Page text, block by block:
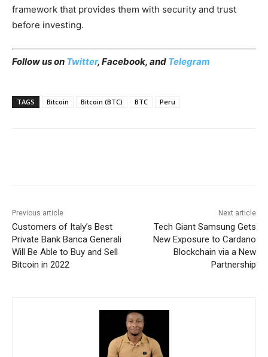
framework that provides them with security and trust
before investing.
Follow us on Twitter, Facebook, and Telegram
TAGS Bitcoin Bitcoin (BTC) BTC Peru
Previous article
Customers of Italy’s Best
Private Bank Banca Generali
Will Be Able to Buy and Sell
Bitcoin in 2022
Next article
Tech Giant Samsung Gets
New Exposure to Cardano
Blockchain via a New
Partnership